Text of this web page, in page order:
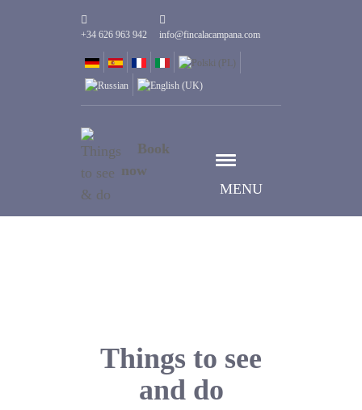
+34 626 963 942 info@fincalacampana.com
MENU
Book
now
Things to see
and do